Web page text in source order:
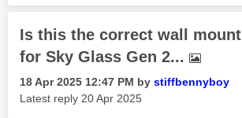
Is this the correct wall mount
for Sky Glass Gen 2...
‎18 Apr 2025 12:47 PM by stiffbennyboy
Latest reply ‎20 Apr 2025